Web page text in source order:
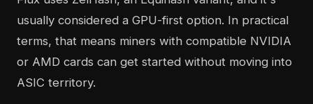
usually considered a GPU-first option. In practical
terms, that means miners with compatible NVIDIA
or AMD cards can get started without moving into
ASIC territory.